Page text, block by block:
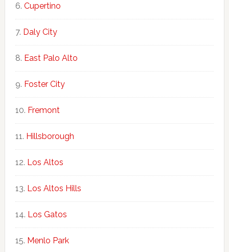
Cupertino
Daly City
East Palo Alto
Foster City
Fremont
Hillsborough
Los Altos
Los Altos Hills
Los Gatos
Menlo Park